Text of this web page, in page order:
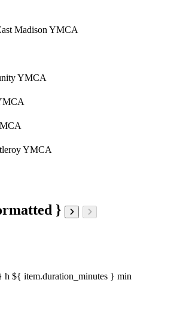
Madison YMCA
YMCA
YMCA
}
h ${ item.duration_minutes } min